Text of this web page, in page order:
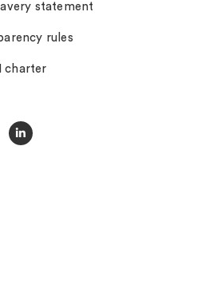
statement
rules
charter